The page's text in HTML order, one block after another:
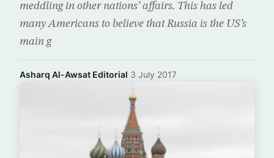
meddling in other nations’ affairs. This has led
many Americans to believe that Russia is the US’s
main g
Asharq Al-Awsat Editorial·3 July 2017